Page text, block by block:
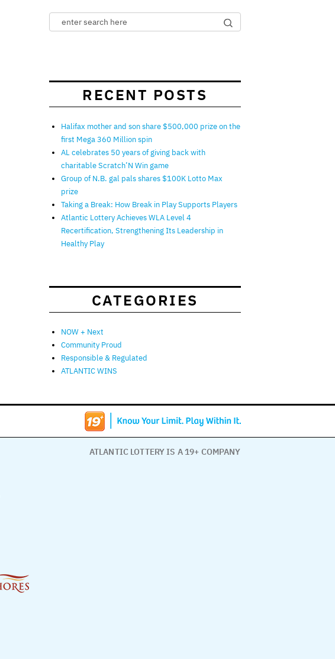
RECENT POSTS
Halifax mother and son share $500,000 prize on the
first Mega 360 Million spin
AL celebrates 50 years of giving back with
charitable Scratch’N Win game
Group of N.B. gal pals shares $100K Lotto Max
prize
Taking a Break: How Break in Play Supports Players
Atlantic Lottery Achieves WLA Level 4
Recertification, Strengthening Its Leadership in
Healthy Play
CATEGORIES
NOW + Next
Community Proud
Responsible & Regulated
ATLANTIC WINS
ATLANTIC LOTTERY IS A 19+ COMPANY